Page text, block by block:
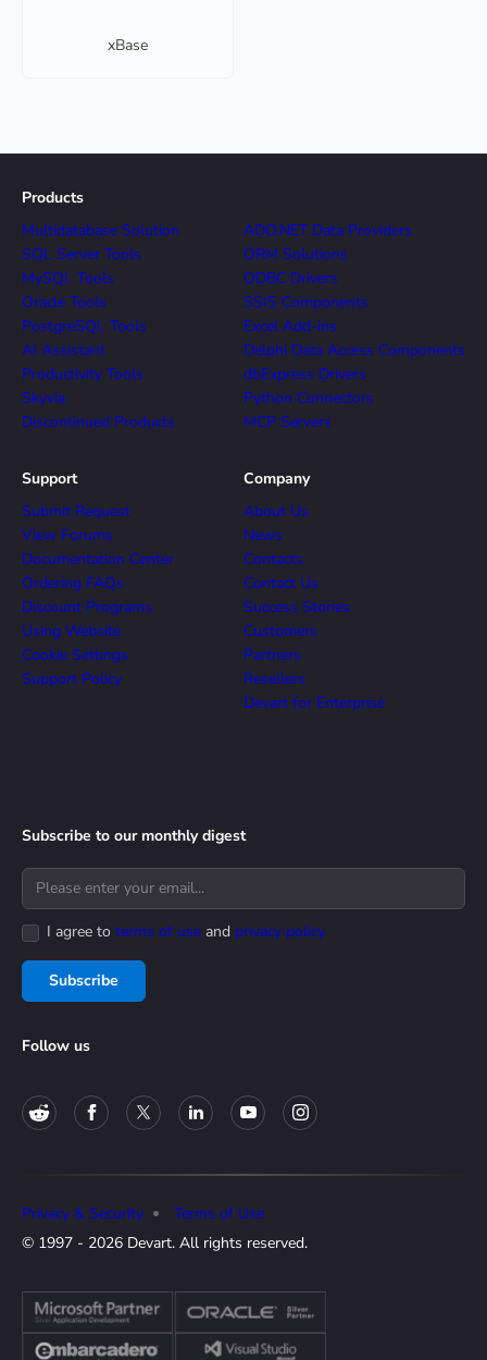
xBase
Products
Multidatabase Solution
SQL Server Tools
MySQL Tools
Oracle Tools
PostgreSQL Tools
AI Assistant
Productivity Tools
Skyvia
Discontinued Products
ADO.NET Data Providers
ORM Solutions
ODBC Drivers
SSIS Components
Excel Add-ins
Delphi Data Access Components
dbExpress Drivers
Python Connectors
MCP Servers
Support
Submit Request
View Forums
Documentation Center
Ordering FAQs
Discount Programs
Using Website
Cookie Settings
Support Policy
Company
About Us
News
Contacts
Contact Us
Success Stories
Customers
Partners
Resellers
Devart for Enterprise
Subscribe to our monthly digest
I agree to terms of use and privacy policy
Subscribe
Follow us
© 1997 - 2026 Devart. All rights reserved.
Privacy & Security Terms of Use